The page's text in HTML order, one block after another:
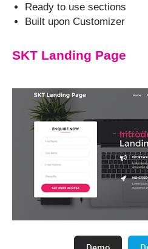
Ready to use sections
Built upon Customizer
SKT Landing Page